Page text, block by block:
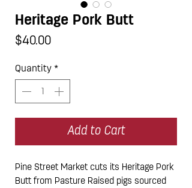
Heritage Pork Butt
$40.00Price
Quantity *
Add to Cart
Pine Street Market cuts its Heritage Pork
Butt from Pasture Raised pigs sourced